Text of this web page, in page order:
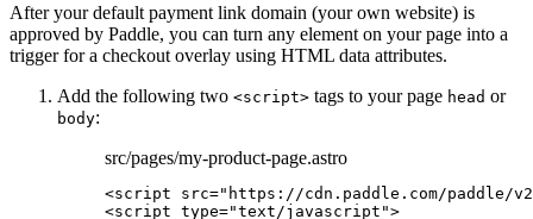
After your default payment link domain (your own website) is
approved by Paddle, you can turn any element on your page into a
trigger for a checkout overlay using HTML data attributes.
Add the following two <script> tags to your page head or
body:
src/pages/my-product-page.astro
<script src=" https://cdn.paddle.com/paddle/
<script type="text/javascript ">